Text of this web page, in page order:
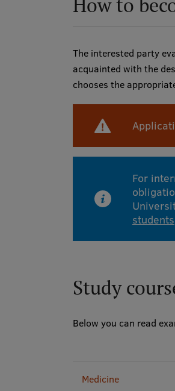
The interested party
acquainted with the
chooses the
For
students
Study
Below you can read
Medicine